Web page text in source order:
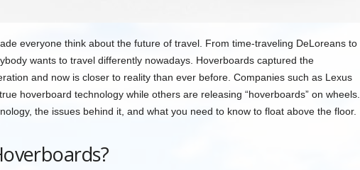
everyone think about the future of travel. From time-traveling DeLoreans to
wants to travel differently nowadays. Hoverboards captured the
and now is closer to reality than ever before. Companies such as Lexus
hoverboard technology while others are releasing “hoverboards” on wheels.
the issues behind it, and what you need to know to float above the floor.